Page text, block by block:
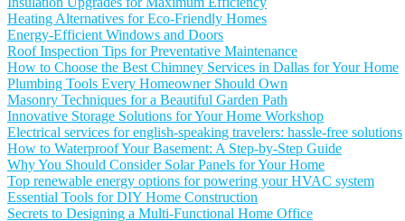
Heating Alternatives for Eco-Friendly Homes
Energy-Efficient Windows and Doors
Roof Inspection Tips for Preventative Maintenance
How to Choose the Best Chimney Services in Dallas for Your Home
Plumbing Tools Every Homeowner Should Own
Masonry Techniques for a Beautiful Garden Path
Innovative Storage Solutions for Your Home Workshop
Electrical services for english-speaking travelers: hassle-free solutions
How to Waterproof Your Basement: A Step-by-Step Guide
Why You Should Consider Solar Panels for Your Home
Top renewable energy options for powering your HVAC system
Essential Tools for DIY Home Construction
Secrets to Designing a Multi-Functional Home Office